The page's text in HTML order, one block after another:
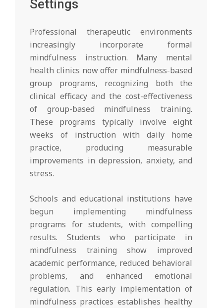
Settings
Professional therapeutic environments
increasingly incorporate formal
mindfulness instruction. Many mental
health clinics now offer mindfulness-based
group programs, recognizing both the
clinical efficacy and the cost-effectiveness
of group-based mindfulness training.
These programs typically involve eight
weeks of instruction with daily home
practice, producing measurable
improvements in depression, anxiety, and
stress.
Schools and educational institutions have
begun implementing mindfulness
programs for students, with compelling
results. Students who participate in
mindfulness training show improved
academic performance, reduced behavioral
problems, and enhanced emotional
regulation. This early implementation of
mindfulness practices establishes healthy